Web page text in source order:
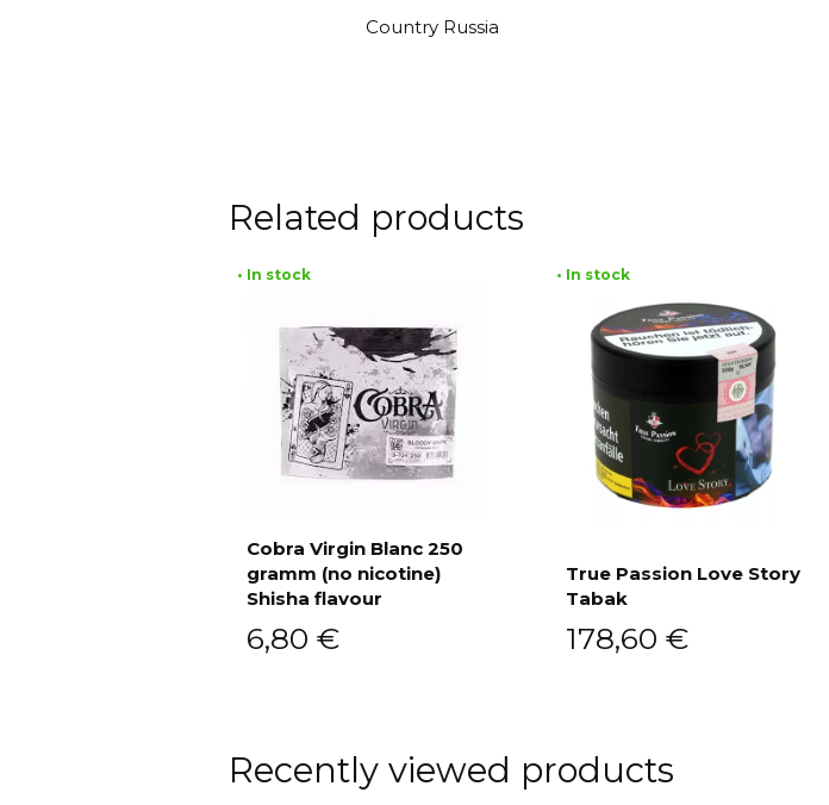
Country Russia
Related products
Add to cart
• In stock
Cobra Virgin Blanc 250
gramm (no nicotine)
Shisha flavour
6,80 €
• In stock
True Passion Love Story
Tabak
178,60 €
Recently viewed products